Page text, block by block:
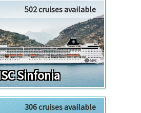
502 cruises available
Sinfonia
306 cruises available